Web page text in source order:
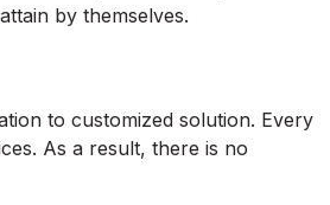
by themselves.
to customized solution. Every
As a result, there is no